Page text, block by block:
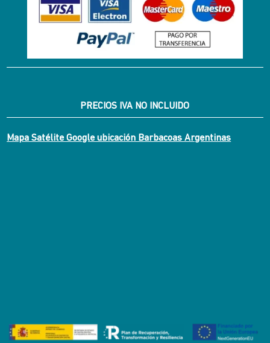
PRECIOS IVA NO INCLUIDO
Mapa Satélite Google ubicación Barbacoas Argentinas